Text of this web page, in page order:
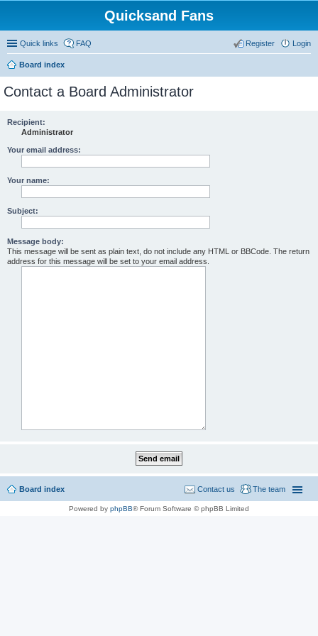
Quicksand Fans
Quick links FAQ Login
Register
Board index
Contact a Board Administrator
Recipient:
Administrator
Your email address:
Your name:
Subject:
Message body:
This message will be sent as plain text, do not include any HTML or BBCode. The return
address for this message will be set to your email address.
Board index The team
Contact us
Powered by phpBB® Forum Software © phpBB Limited